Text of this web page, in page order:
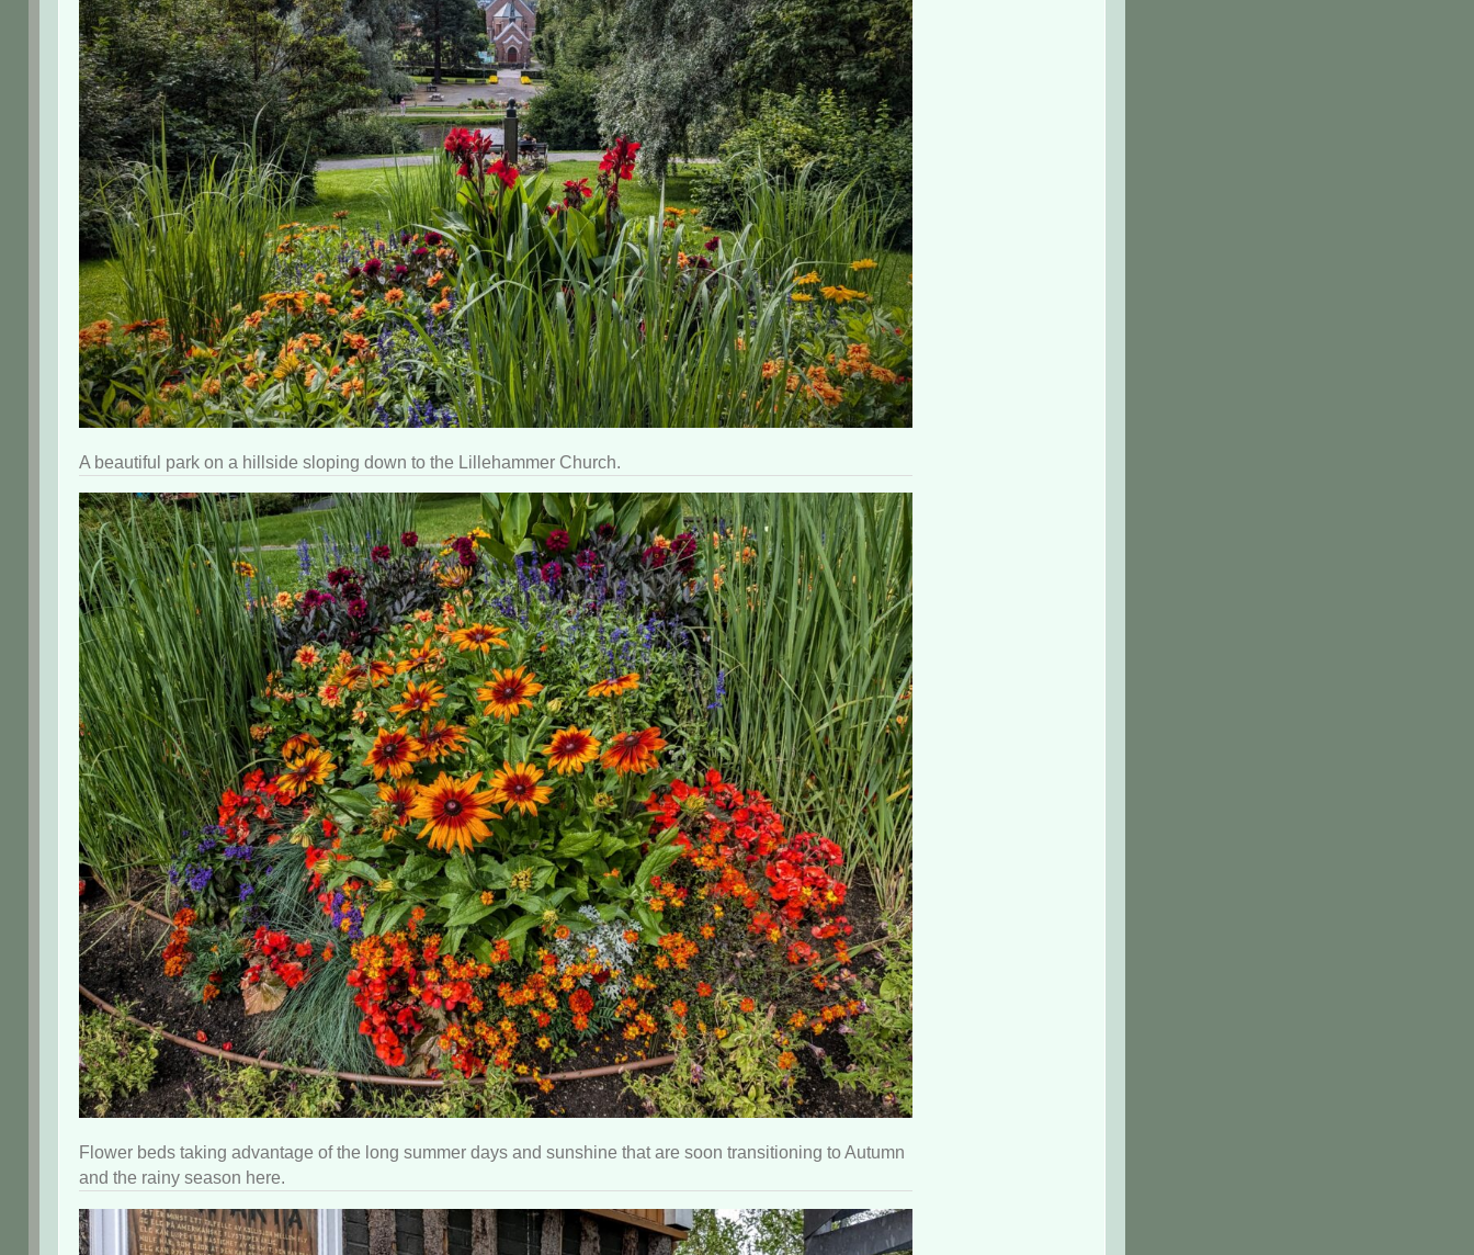
A beautiful park on a hillside sloping down to the Lillehammer Church.
Flower beds taking advantage of the long summer days and sunshine that are soon transitioning to Autumn
and the rainy season here.